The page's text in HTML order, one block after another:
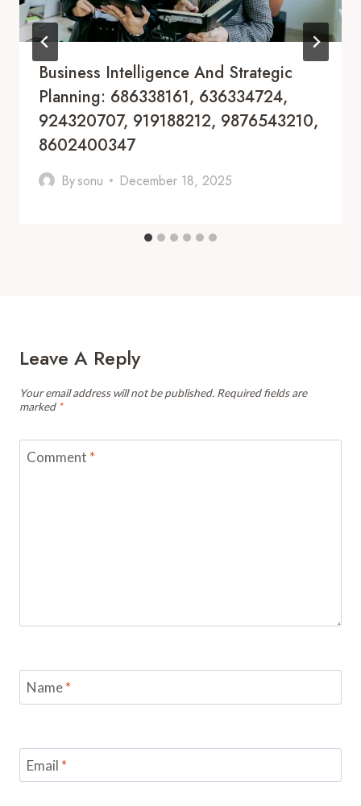
Business Intelligence And Strategic
Planning: 686338161, 636334724,
924320707, 919188212, 9876543210,
8602400347
Bysonu December 18, 2025
Leave A Reply
Your email address will not be published. Required fields are
marked *
Comment *
Name*
Email *